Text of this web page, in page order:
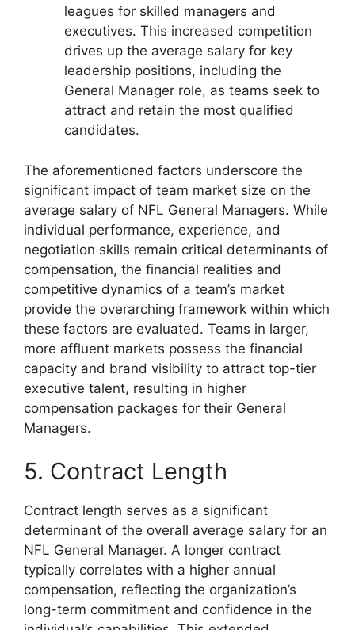
leagues for skilled managers and
executives. This increased competition
drives up the average salary for key
leadership positions, including the
General Manager role, as teams seek to
attract and retain the most qualified
candidates.
The aforementioned factors underscore the
significant impact of team market size on the
average salary of NFL General Managers. While
individual performance, experience, and
negotiation skills remain critical determinants of
compensation, the financial realities and
competitive dynamics of a team’s market
provide the overarching framework within which
these factors are evaluated. Teams in larger,
more affluent markets possess the financial
capacity and brand visibility to attract top-tier
executive talent, resulting in higher
compensation packages for their General
Managers.
5. Contract Length
Contract length serves as a significant
determinant of the overall average salary for an
NFL General Manager. A longer contract
typically correlates with a higher annual
compensation, reflecting the organization’s
long-term commitment and confidence in the